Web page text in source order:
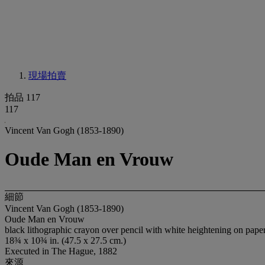
現場拍賣
拍品 117
117
Vincent Van Gogh (1853-1890)
Oude Man en Vrouw
細節
Vincent Van Gogh (1853-1890)
Oude Man en Vrouw
black lithographic crayon over pencil with white heightening on
18¾ x 10¾ in. (47.5 x 27.5 cm.)
Executed in The Hague, 1882
來源